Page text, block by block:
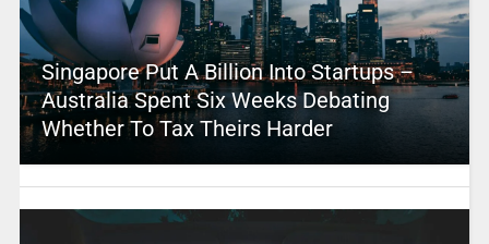
Singapore Put A Billion Into Startups –
Australia Spent Six Weeks Debating
Whether To Tax Theirs Harder